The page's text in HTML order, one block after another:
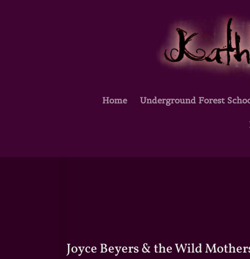
Home Underground Forest
Joyce Beyers & the Wild